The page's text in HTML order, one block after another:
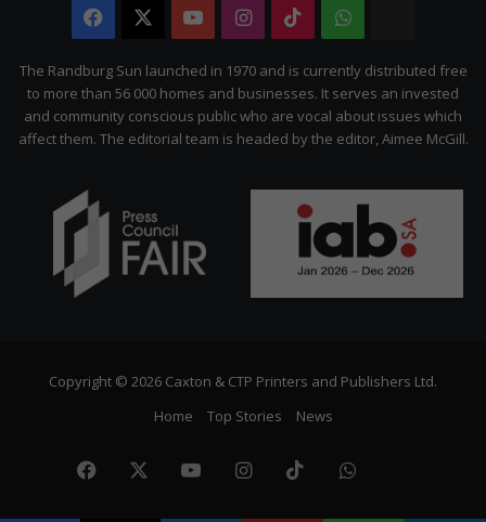
Facebook YouTubeInstagram
TikTokWhatsApp
Citizen
The Randburg Sun launched in 1970 and is currently distributed free
to more than 56 000 homes and businesses. It serves an invested
and community conscious public who are vocal about issues which
affect them. The editorial team is headed by the editor, Aimee McGill.
Copyright © 2026 Caxton & CTP Printers and Publishers Ltd.
Home
Top Stories News
Facebook YouTubeInstagram
TikTokWhatsApp